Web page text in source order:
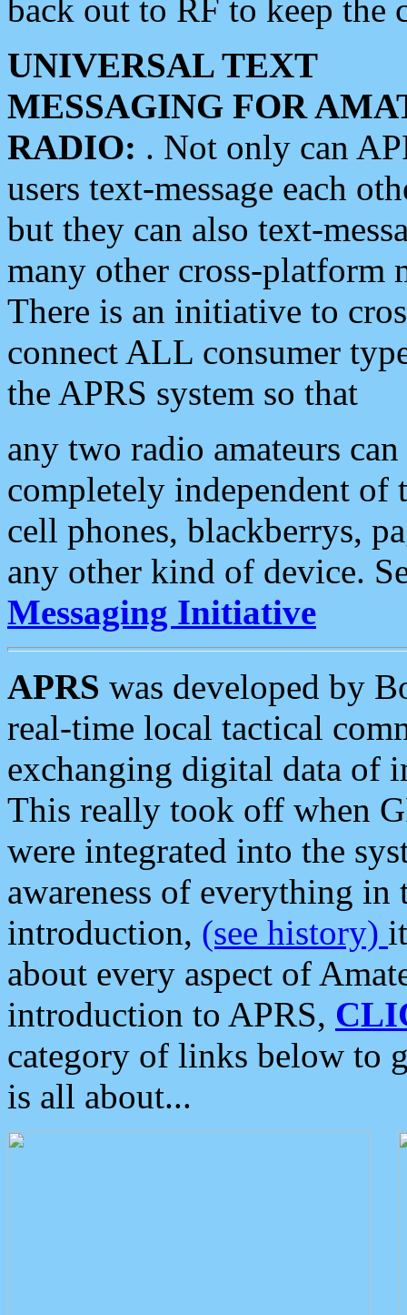
back out to RF to keep the
UNIVERSAL TEXT
MESSAGING FOR
RADIO: . Not only can
users text-message each
but they can also text-
many other cross-platform
There is an initiative to
connect ALL consumer
the APRS system so that
any two radio amateurs
completely independent of
cell phones, blackberrys,
any other kind of device.
Messaging Initiative
APRS was developed by
real-time local tactical
exchanging digital data of
This really took off when
were integrated into the
awareness of everything in
introduction, (see history)
about every aspect of
introduction to APRS,
category of links below to
is all about...